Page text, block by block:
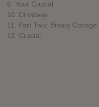
9. Your Crucial
10. Driveway
11. Part Two: Binary Cottage
12. Crucial